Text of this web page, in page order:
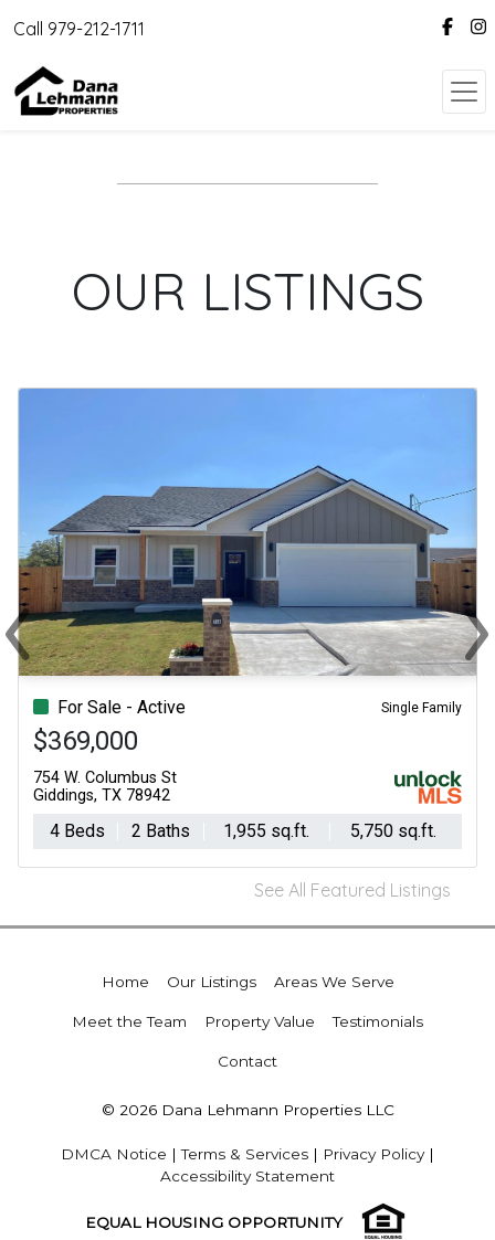
Call 979-212-1711
OUR LISTINGS
For Sale - Active Single Family
$369,000
754 W. Columbus St
Giddings, TX 78942
4 Beds 2 Baths 1,955 sq.ft. 5,750 sq.ft.
‹
Previous ›
See All Featured Listings
Home Our Listings Areas We Serve
Meet the Team Property Value Testimonials
Contact
© 2026 Dana Lehmann Properties LLC
DMCA Notice |Terms & Services | Privacy Policy|
Accessibility Statement
EQUAL HOUSING OPPORTUNITY